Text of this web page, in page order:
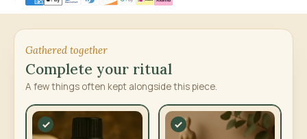
Gathered together
Complete your ritual
A few things often kept alongside this piece.